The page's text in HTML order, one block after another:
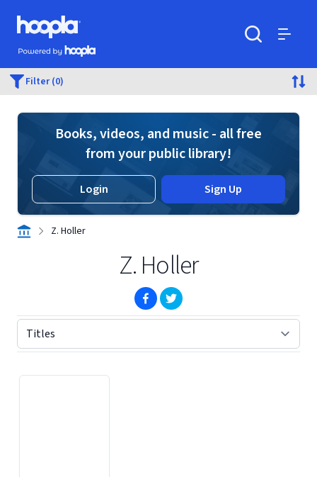
Skip to main content
Hoopla logo
Powered by Hoopla
Filter (0)
Books, videos, and music - all free
from your public library!
Login Sign Up
Z. Holler
Z. Holler
(opens in new window)
(opens in new window)